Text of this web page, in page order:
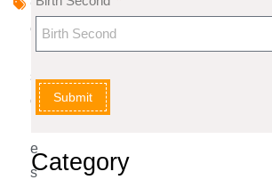
G
e
m
st
o
e
s
Submit
Category